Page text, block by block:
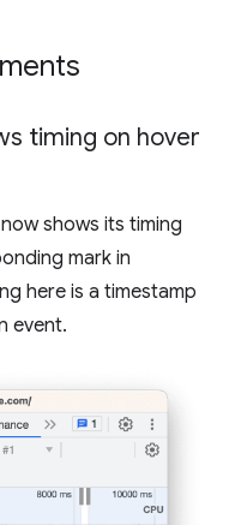
timing on hover
now shows its timing
mark in
here is a timestamp
event.